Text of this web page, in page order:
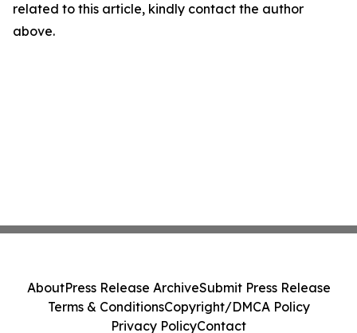
related to this article, kindly contact the author
above.
AboutPress Release ArchiveSubmit Press Release
Terms & ConditionsCopyright/DMCA Policy
Privacy PolicyContact